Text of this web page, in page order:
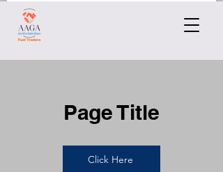
Page Title
Click Here